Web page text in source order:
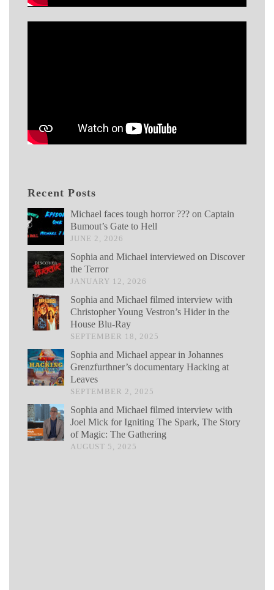
Recent Posts
Michael faces tough horror ??? on Captain
Bumout’s Gate to Hell
JUNE 2, 2026
Sophia and Michael interviewed on Discover
the Terror
JANUARY 12, 2026
Sophia and Michael filmed interview with
Christopher Young Vestron’s Hider in the
House Blu-Ray
SEPTEMBER 18, 2025
Sophia and Michael appear in Johannes
Grenzfurthner’s documentary Hacking at
Leaves
SEPTEMBER 2, 2025
Sophia and Michael filmed interview with
Joel Mick for Igniting The Spark, The Story
of Magic: The Gathering
AUGUST 5, 2025